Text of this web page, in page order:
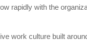
rapidly with the
work culture built